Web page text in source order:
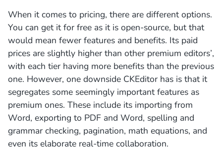
When it comes to pricing, there are different options.
You can get it for free as it is open-source, but that
would mean fewer features and benefits. Its paid
prices are slightly higher than other premium editors’,
with each tier having more benefits than the previous
one. However, one downside CKEditor has is that it
segregates some seemingly important features as
premium ones. These include its importing from
Word, exporting to PDF and Word, spelling and
grammar checking, pagination, math equations, and
even its elaborate real-time collaboration.